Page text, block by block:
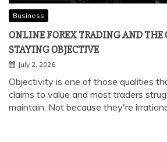
Business
ONLINE FOREX TRADING AND THE
STAYING OBJECTIVE
July 2, 2026
Objectivity is one of those qualities
claims to value and most traders
maintain. Not because they're